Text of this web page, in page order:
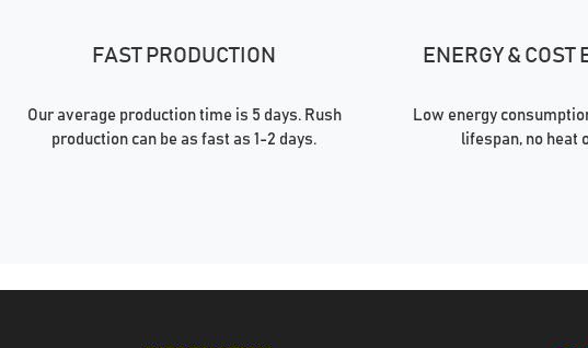
FAST PRODUCTION
Our average production time is 5 days. Rush
production can be as fast as 1-2 days.
ENERGY & COST
Low energy
lifespan, no heat